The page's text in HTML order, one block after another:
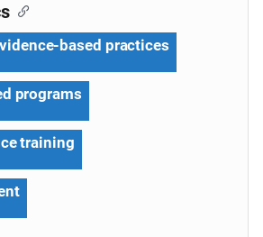
based practices
programs
training